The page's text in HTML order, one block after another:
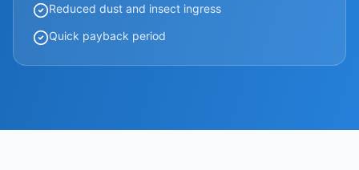
Reduced dust and insect ingress
Quick payback period